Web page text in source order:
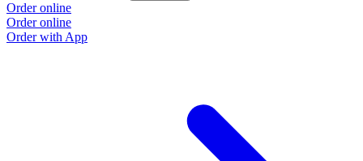
Order online
Order online
Order with App